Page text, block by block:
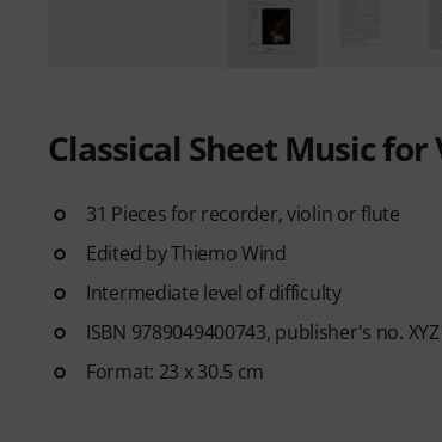
Classical Sheet Music
31 Pieces for recorder, violin or flute
Edited by Thiemo Wind
Intermediate level of difficulty
ISBN 9789049400743, publisher's no.
Format: 23 x 30.5 cm